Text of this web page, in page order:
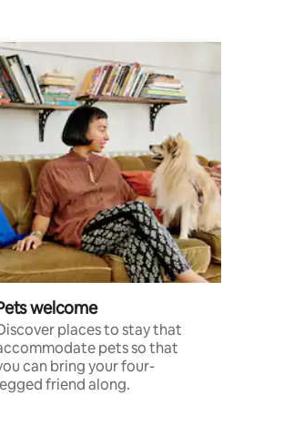
welcome
places to stay that
pets so that
can bring your four-
friend along.